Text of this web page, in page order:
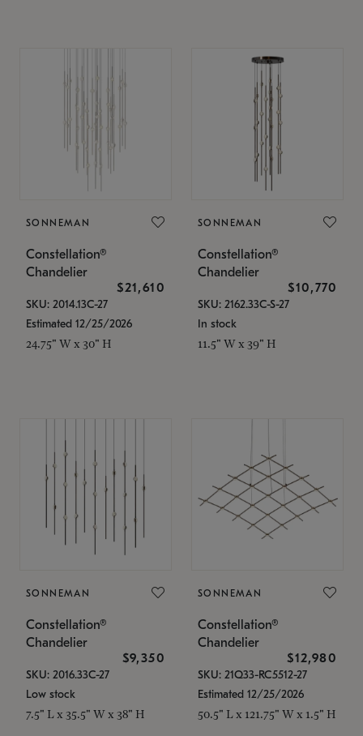
SONNEMAN
Constellation®
Chandelier
$21,610
SKU: 2014.13C-27
Estimated 12/25/2026
24.75" W x 30" H
SONNEMAN
Constellation®
Chandelier
$10,770
SKU: 2162.33C-S-27
In stock
11.5" W x 39" H
SONNEMAN
Constellation®
Chandelier
$9,350
SKU: 2016.33C-27
Low stock
7.5" L x 35.5" W x 38" H
SONNEMAN
Constellation®
Chandelier
$12,980
SKU: 21Q33-RC5512-27
Estimated 12/25/2026
50.5" L x 121.75" W x 1.5" H